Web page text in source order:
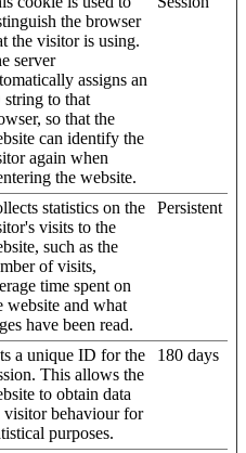
the browser
the visitor is using.
server
assigns an
to that
so that the
can identify the
again when
the website.
statistics on the
visits to the
such as the
of visits,
time spent on
website and what
have been read.
Persistent
a unique ID for the
This allows the
to obtain data
visitor behaviour for
purposes.
180 days